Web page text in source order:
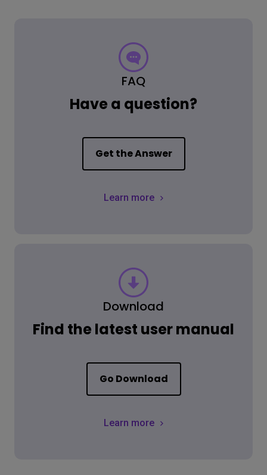
FAQ
Have a question?
Get the Answer
Learn more
Download
Find the latest user manual
Go Download
Learn more